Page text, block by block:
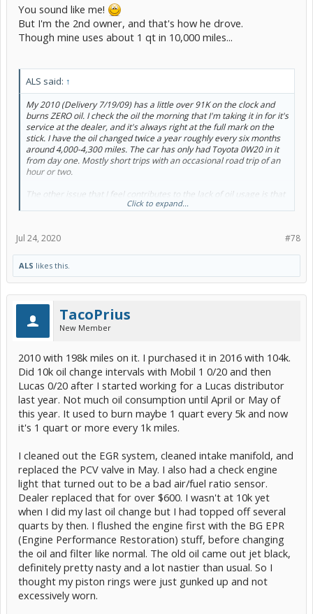
You sound like me!
But I'm the 2nd owner, and that's how he drove.
Though mine uses about 1 qt in 10,000 miles...
ALS said: ↑
My 2010 (Delivery 7/19/09) has a little over 91K on the clock and
burns ZERO oil. I check the oil the morning that I'm taking it in for it's
service at the dealer, and it's always right at the full mark on the
stick. I have the oil changed twice a year roughly every six months
around 4,000-4,300 miles. The car has only had Toyota 0W20 in it
from day one. Mostly short trips with an occasional road trip of an
hour or two.
The other issue that I feel contributes to the lack of oil usage is that
the car never exceeds 65 mph except to pass a slower vehicle. I run
The engine in this car is built for low speed economy, not screaming
Click to expand...
#78
Jul 24, 2020
ALS likes this.
TacoPrius
New Member
2010 with 198k miles on it. I purchased it in 2016 with 104k.
Did 10k oil change intervals with Mobil 1 0/20 and then
Lucas 0/20 after I started working for a Lucas distributor
last year. Not much oil consumption until April or May of
this year. It used to burn maybe 1 quart every 5k and now
it's 1 quart or more every 1k miles.
I cleaned out the EGR system, cleaned intake manifold, and
replaced the PCV valve in May. I also had a check engine
light that turned out to be a bad air/fuel ratio sensor.
Dealer replaced that for over $600. I wasn't at 10k yet
when I did my last oil change but I had topped off several
quarts by then. I flushed the engine first with the BG EPR
(Engine Performance Restoration) stuff, before changing
the oil and filter like normal. The old oil came out jet black,
definitely pretty nasty and a lot nastier than usual. So I
thought my piston rings were just gunked up and not
excessively worn.